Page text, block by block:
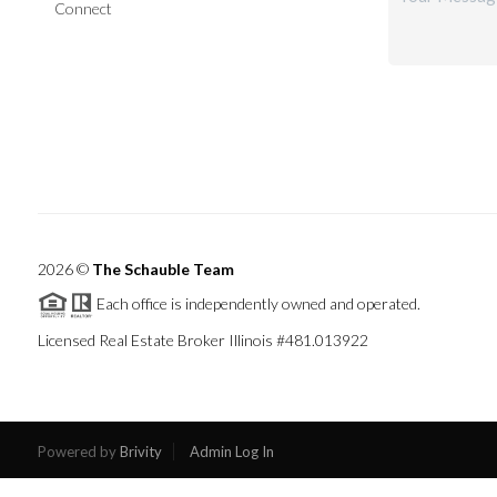
Connect
2026© The Schauble Team
Each office is independently owned and operated.
Licensed Real Estate Broker Illinois #481.013922
Powered byBrivity Admin Log In